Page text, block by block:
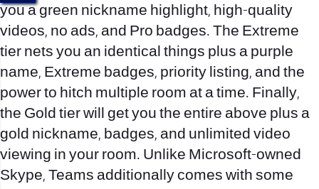
you a green nickname highlight, high-quality
videos, no ads, and Pro badges. The Extreme
tier nets you an identical things plus a purple
name, Extreme badges, priority listing, and the
power to hitch multiple room at a time. Finally,
the Gold tier will get you the entire above plus a
gold nickname, badges, and unlimited video
viewing in your room. Unlike Microsoft-owned
Skype, Teams additionally comes with some